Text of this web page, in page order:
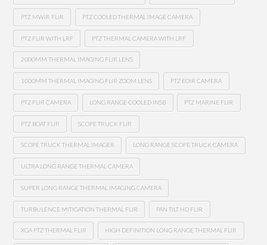
PTZ MWIR FLIR PTZ COOLED THERMAL IMAGE CAMERA
PTZ FLIR WITH LRF PTZ THERMAL CAMERA WITH LRF
2000MM THERMAL IMAGING FLIR LENS
1000MM THERMAL IMAGING FLIR ZOOM LENS PTZ EOIR CAMERA
PTZ FLIR CAMERA LONG RANGE COOLED INSB PTZ MARINE FLIR
PTZ BOAT FLIR SCOPE TRUCK FLIR
SCOPE TRUCK THERMAL IMAGER LONG RANGE SCOPE TRUCK CAMERA
ULTRA LONG RANGE THERMAL CAMERA
SUPER LONG RANGE THERMAL IMAGING CAMERA
TURBULENCE MITIGATION THERMAL FLIR PAN TILT HD FLIR
XGA PTZ THERMAL FLIR HIGH DEFINITION LONG RANGE THERMAL FLIR